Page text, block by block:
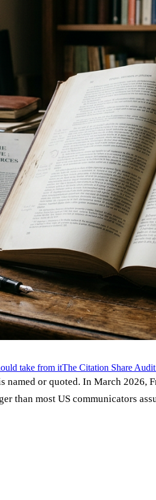
take from itThe Citation Share
or quoted. In March
than most US communicators